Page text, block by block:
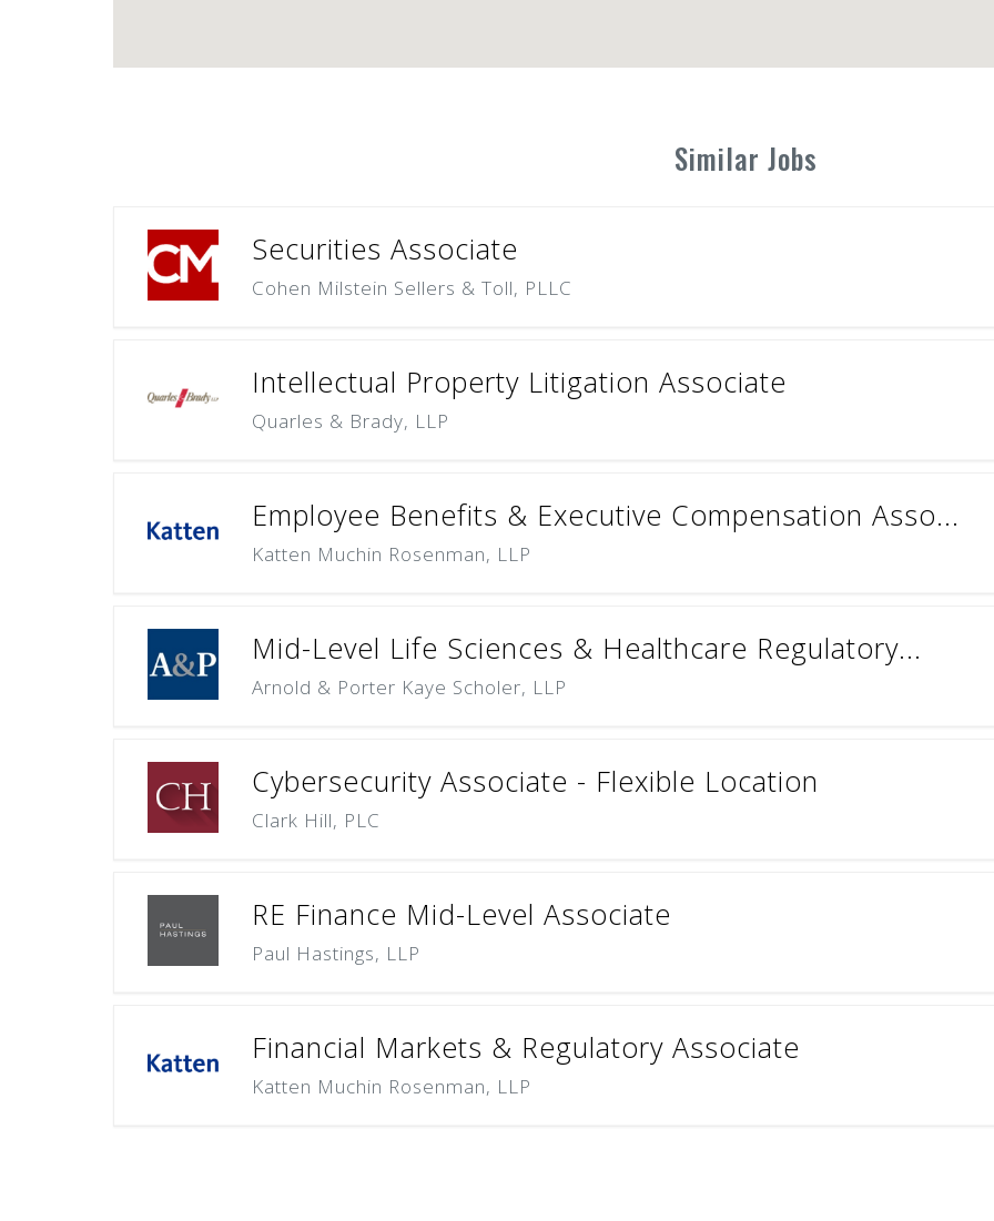
Similar Jobs
Securities Associate
Cohen Milstein Sellers & Toll, PLLC
Intellectual Property Litigation Associate
Quarles & Brady, LLP
Employee Benefits & Executive Compensation Asso...
Katten Muchin Rosenman, LLP
Mid-Level Life Sciences & Healthcare Regulatory...
Arnold & Porter Kaye Scholer, LLP
Cybersecurity Associate - Flexible Location
Clark Hill, PLC
RE Finance Mid-Level Associate
Paul Hastings, LLP
Financial Markets & Regulatory Associate
Katten Muchin Rosenman, LLP